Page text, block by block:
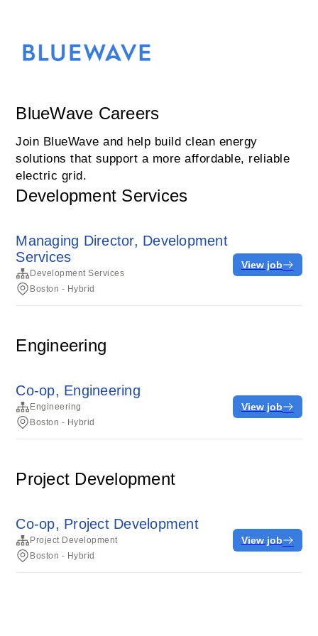
BlueWave Careers
Join BlueWave and help build clean energy
solutions that support a more affordable, reliable
electric grid.
Development Services
Managing Director, Development
Services
Development Services
Boston - Hybrid
View job
Engineering
Co-op, Engineering
Engineering
Boston - Hybrid
View job
Project Development
Co-op, Project Development
Project Development
Boston - Hybrid
View job